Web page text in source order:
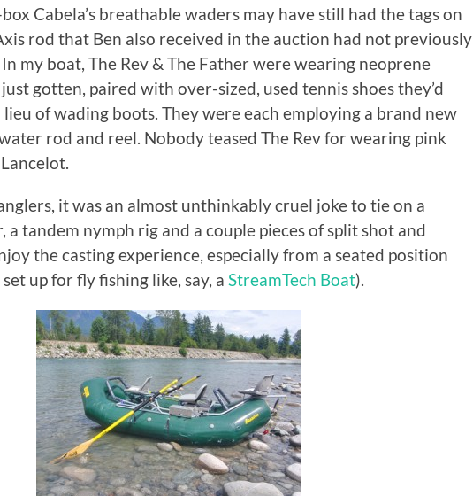
Cabela’s breathable waders may have still had the tags on
rod that Ben also received in the auction had not previously
my boat, The Rev & The Father were wearing neoprene
gotten, paired with over-sized, used tennis shoes they’d
of wading boots. They were each employing a brand new
rod and reel. Nobody teased The Rev for wearing pink
it was an almost unthinkably cruel joke to tie on a
a tandem nymph rig and a couple pieces of split shot and
the casting experience, especially from a seated position
up for fly fishing like, say, a StreamTech Boat).